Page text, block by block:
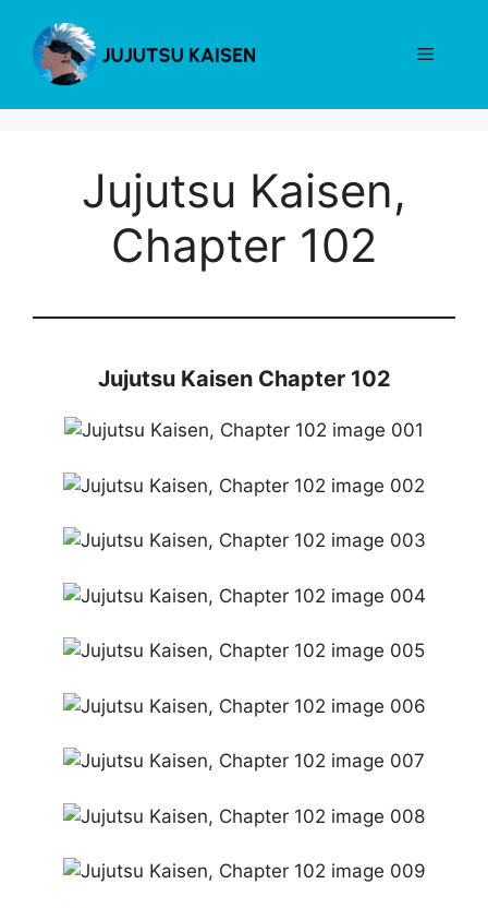
content
Menu
Jujutsu Kaisen,
Chapter 102
Jujutsu Kaisen Chapter 102